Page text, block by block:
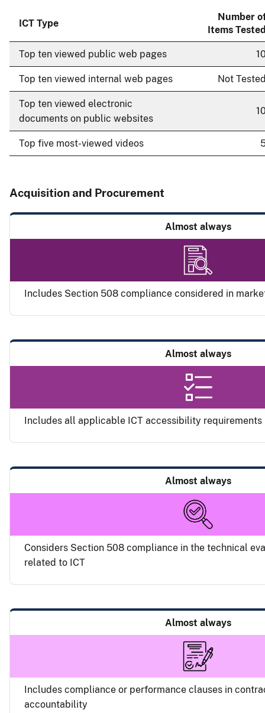
ICT Type
Number
Items
Top ten viewed public web pages
Top ten viewed internal web pages Not
Top ten viewed electronic
documents on public websites
Top five most-viewed videos
Acquisition and Procurement
Almost always
Includes Section 508 compliance considered in
Almost always
Includes all applicable ICT accessibility
Almost always
Considers Section 508 compliance in the technical
related to ICT
Almost always
Includes compliance or performance clauses in
accountability